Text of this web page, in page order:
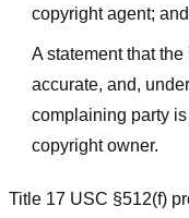
copyright agent; and
A statement that
accurate, and,
complaining party
copyright owner.
Title 17 USC §512(f)